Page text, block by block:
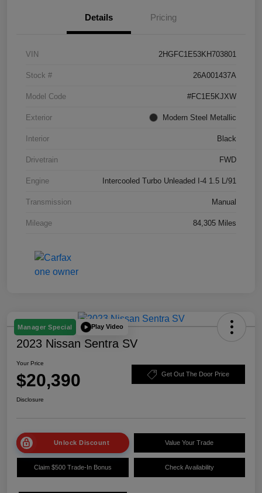
Details Pricing
VIN 2HGFC1E53KH703801
Stock # 26A001437A
Model Code #FC1E5KJXW
Exterior Modern Steel Metallic
Interior Black
Drivetrain FWD
Engine Intercooled Turbo Unleaded I-4 1.5 L/91
Transmission Manual
Mileage 84,305 Miles
Manager Special Play Video
2023 Nissan Sentra SV
Your Price
$20,390 Get Out The Door Price
Disclosure
Unlock Discount Value Your Trade
Claim $500 Trade-In Bonus Check Availability